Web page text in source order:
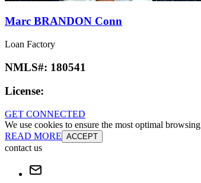
Marc BRANDON Conn
Loan Factory
NMLS#: 180541
License:
GET CONNECTED
We use cookies to ensure the most optimal
READ MORE ACCEPT
contact us